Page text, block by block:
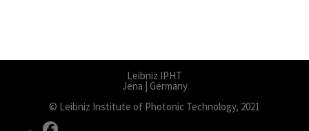
Leibniz IPHT
Jena | Germany
© Leibniz Institute of Photonic Technology, 2021